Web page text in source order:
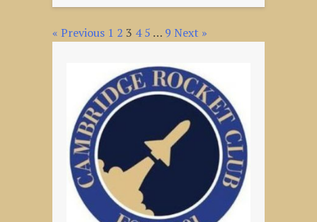
2022
Fall
Launch
Posts
pagination
« Previous 1 2 3 4 5 … 9 Next »